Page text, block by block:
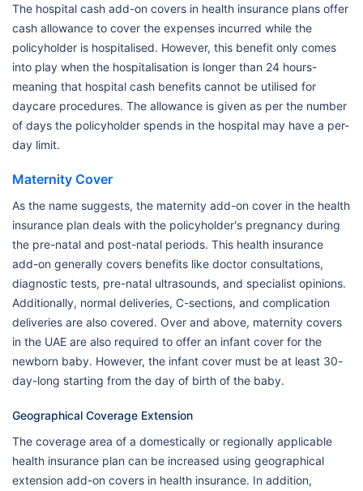
The hospital cash add-on covers in health insurance plans offer
cash allowance to cover the expenses incurred while the
policyholder is hospitalised. However, this benefit only comes
into play when the hospitalisation is longer than 24 hours-
meaning that hospital cash benefits cannot be utilised for
daycare procedures. The allowance is given as per the number
of days the policyholder spends in the hospital may have a per-
day limit.
Maternity Cover
As the name suggests, the maternity add-on cover in the health
insurance plan deals with the policyholder's pregnancy during
the pre-natal and post-natal periods. This health insurance
add-on generally covers benefits like doctor consultations,
diagnostic tests, pre-natal ultrasounds, and specialist opinions.
Additionally, normal deliveries, C-sections, and complication
deliveries are also covered. Over and above, maternity covers
in the UAE are also required to offer an infant cover for the
newborn baby. However, the infant cover must be at least 30-
day-long starting from the day of birth of the baby.
Geographical Coverage Extension
The coverage area of a domestically or regionally applicable
health insurance plan can be increased using geographical
extension add-on covers in health insurance. In addition,